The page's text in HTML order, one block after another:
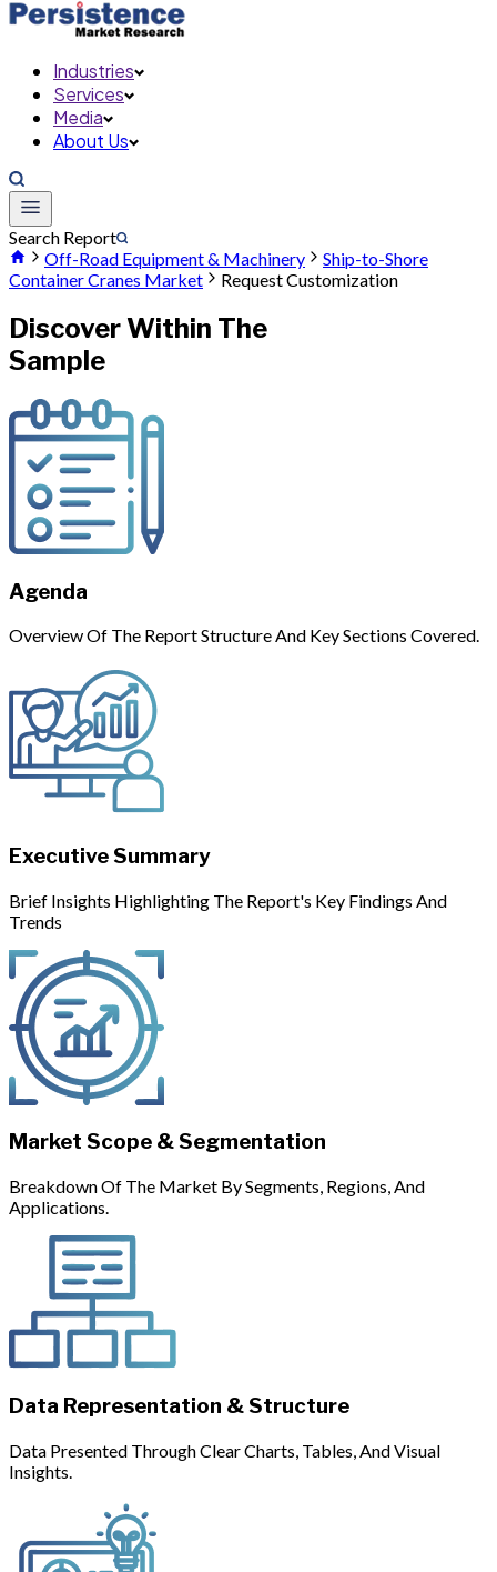
Industries
Services
Media
About Us
Search Report
Off-Road Equipment & Machinery
Ship-to-Shore
Container Cranes Market
Request Customization
Discover Within The
Sample
Agenda
Overview Of The Report Structure And Key Sections Covered.
Executive Summary
Brief Insights Highlighting The Report's Key Findings And
Trends
Market Scope & Segmentation
Breakdown Of The Market By Segments, Regions, And
Applications.
Data Representation & Structure
Data Presented Through Clear Charts, Tables, And Visual
Insights.